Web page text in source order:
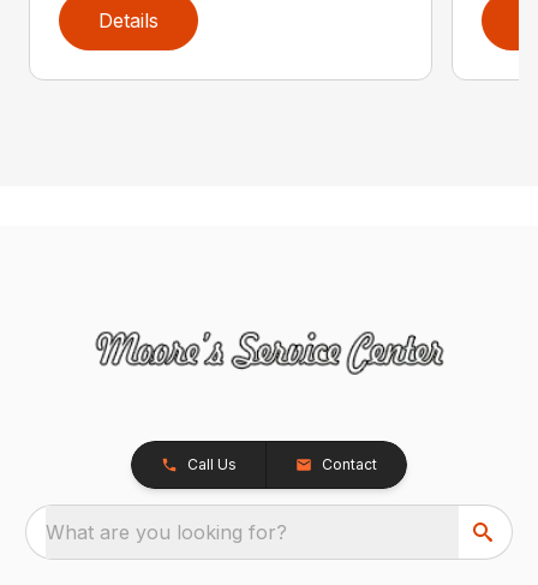
Details
Call Us Contact
What are you looking for?